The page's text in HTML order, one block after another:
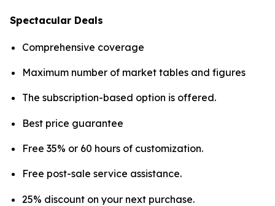
Spectacular Deals
Comprehensive coverage
Maximum number of market tables and figures
The subscription-based option is offered.
Best price guarantee
Free 35% or 60 hours of customization.
Free post-sale service assistance.
25% discount on your next purchase.